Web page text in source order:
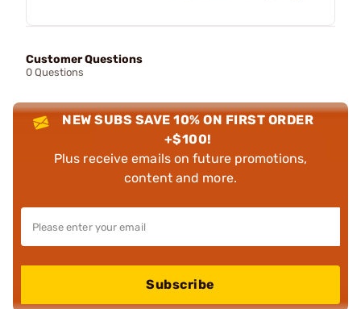
Customer Questions
0 Questions
NEW SUBS SAVE 10% ON FIRST ORDER
+$100!
Plus receive emails on future promotions,
content and more.
Subscribe